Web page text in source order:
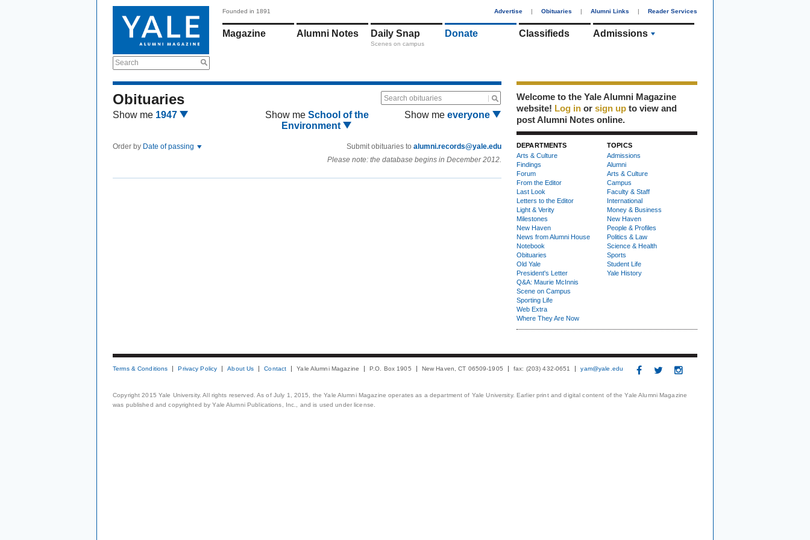
Search
Founded in 1891 Advertise | Obituaries | Alumni Links | Reader Services
Magazine Alumni Notes Daily Snap
Scenes on campus
Donate Classifieds Admissions
Obituaries Search obituaries
Show me 1947 Show me School of the
Environment
Show me everyone
Order by Date of passing Submit obituaries to alumni.records@yale.edu
Please note: the database begins in December 2012.
Welcome to the Yale Alumni Magazine
website! Log in or sign up to view and
post Alumni Notes online.
DEPARTMENTS
Arts & Culture
Findings
Forum
From the Editor
Last Look
Letters to the Editor
Light & Verity
Milestones
New Haven
News from Alumni House
Notebook
Obituaries
Old Yale
President's Letter
Q&A: Maurie McInnis
Scene on Campus
Sporting Life
Web Extra
Where They Are Now
TOPICS
Admissions
Alumni
Arts & Culture
Campus
Faculty & Staff
International
Money & Business
New Haven
People & Profiles
Politics & Law
Science & Health
Sports
Student Life
Yale History
Terms & Conditions Privacy Policy About Us Contact Yale Alumni Magazine P.O. Box 1905 New Haven, CT 06509-1905 fax: (203) 432-0651 yam@yale.edu
Copyright 2015 Yale University. All rights reserved. As of July 1, 2015, the Yale Alumni Magazine operates as a department of Yale University. Earlier print and digital content of the Yale Alumni Magazine
was published and copyrighted by Yale Alumni Publications, Inc., and is used under license.